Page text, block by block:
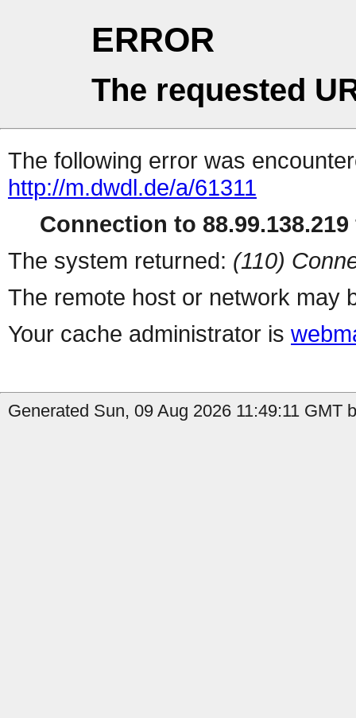
ERROR
The requested
The following error was
http://m.dwdl.de/a/61311
Connection to
The system returned: (110)
The remote host or network may
Your cache administrator is
Generated Sun, 09 Aug 2026 11:49:11